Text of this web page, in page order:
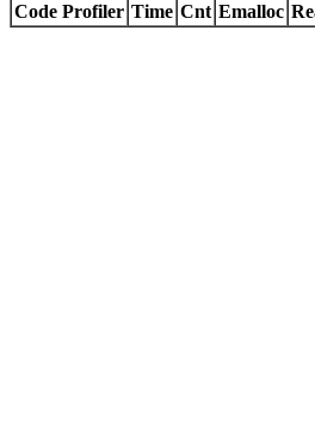
Code Profiler Time Cnt Emalloc